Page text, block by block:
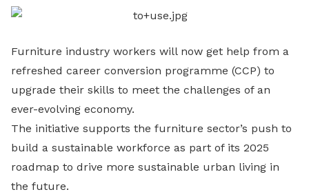
LinkedIn
Furniture industry workers will now get help from a
refreshed career conversion programme (CCP) to
upgrade their skills to meet the challenges of an
ever-evolving economy.
The initiative supports the furniture sector’s push to
build a sustainable workforce as part of its 2025
roadmap to drive more sustainable urban living in
the future.